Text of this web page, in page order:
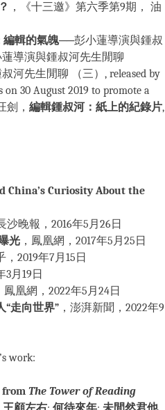
，《十三邀》第六季第9期， 油
編輯的氣魄──彭小蓮導演與鍾叔
導演與鍾叔河先生閒聊
河先生閒聊 （三）, released by
on 30 August 2019 to promote a
劍， 編輯鍾叔河：紙上的紀錄片,
China’s Curiosity About the
沙晚報，2016年5月26日
光 ，鳳凰網，2017年5月25日
，2019年7月15日
3月19日
鳳凰網，2022年5月24日
走向世界” ，澎湃新聞，2022年9
work:
from The Tower of Reading